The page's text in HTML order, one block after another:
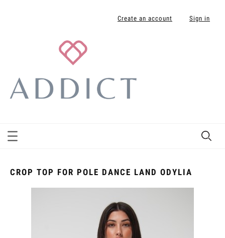
Create an account Sign in
CROP TOP FOR POLE DANCE LAND ODYLIA